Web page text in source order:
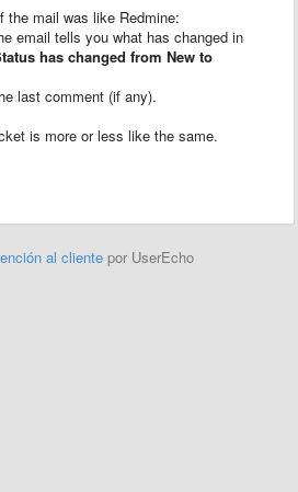
the mail was like Redmine:
email tells you what has changed in
has changed from New to
last comment (if any).
is more or less like the same.
al cliente por UserEcho